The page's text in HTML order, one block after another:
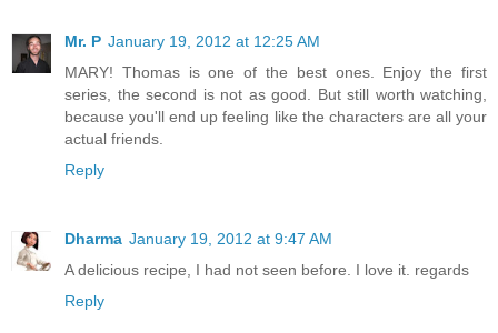
Mr. P January 19, 2012 at 12:25 AM
MARY! Thomas is one of the best ones. Enjoy the first
series, the second is not as good. But still worth watching,
because you'll end up feeling like the characters are all your
actual friends.
Reply
Dharma January 19, 2012 at 9:47 AM
A delicious recipe, I had not seen before. I love it. regards
Reply